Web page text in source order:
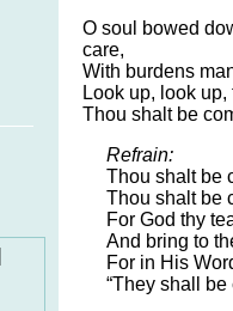
O soul bowed
care,
With burdens
Look up, look
Thou shalt be
Refrain:
Thou shalt be
Thou shalt be
For God thy
And bring to
For in His
“They shall be